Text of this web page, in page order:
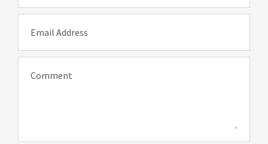
Email Address
Comment